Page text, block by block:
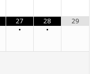
27
•
28
•
29